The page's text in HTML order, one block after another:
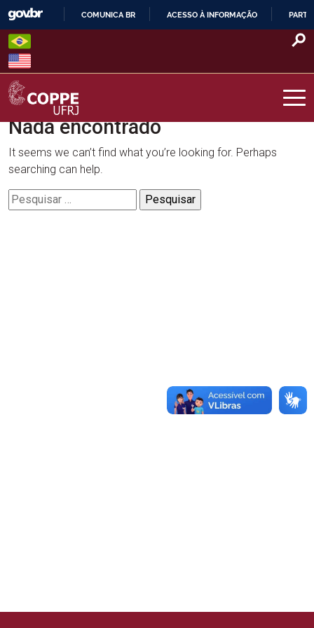
Skip
content
O
COMUNICA BR ACESSO À INFORMAÇÃO
COPPE – UFRJ
Nada encontrado
It seems we can’t find what you’re looking for. Perhaps
searching can help.
Pesquisar
por: